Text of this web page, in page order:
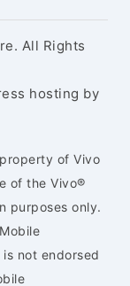
All Rights
hosting by
of Vivo
of the Vivo®
purposes only.
not endorsed